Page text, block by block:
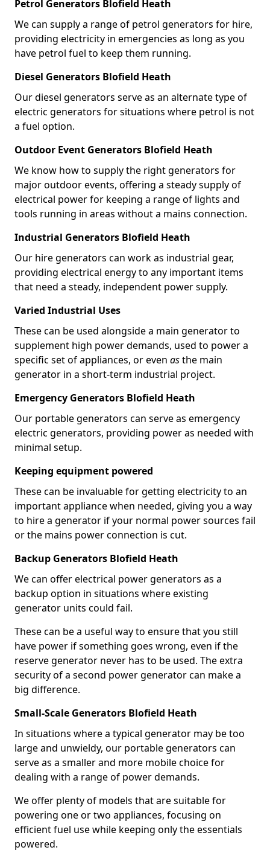
Petrol Generators Blofield Heath
We can supply a range of petrol generators for hire,
providing electricity in emergencies as long as you
have petrol fuel to keep them running.
Diesel Generators Blofield Heath
Our diesel generators serve as an alternate type of
electric generators for situations where petrol is not
a fuel option.
Outdoor Event Generators Blofield Heath
We know how to supply the right generators for
major outdoor events, offering a steady supply of
electrical power for keeping a range of lights and
tools running in areas without a mains connection.
Industrial Generators Blofield Heath
Our hire generators can work as industrial gear,
providing electrical energy to any important items
that need a steady, independent power supply.
Varied Industrial Uses
These can be used alongside a main generator to
supplement high power demands, used to power a
specific set of appliances, or even asthe main
generator in a short-term industrial project.
Emergency Generators Blofield Heath
Our portable generators can serve as emergency
electric generators, providing power as needed with
minimal setup.
Keeping equipment powered
These can be invaluable for getting electricity to an
important appliance when needed, giving you a way
to hire a generator if your normal power sources fail
or the mains power connection is cut.
Backup Generators Blofield Heath
We can offer electrical power generators as a
backup option in situations where existing
generator units could fail.
These can be a useful way to ensure that you still
have power if something goes wrong, even if the
reserve generator never has to be used. The extra
security of a second power generator can make a
big difference.
Small-Scale Generators Blofield Heath
In situations where a typical generator may be too
large and unwieldy, our portable generators can
serve as a smaller and more mobile choice for
dealing with a range of power demands.
We offer plenty of models that are suitable for
powering one or two appliances, focusing on
efficient fuel use while keeping only the essentials
powered.